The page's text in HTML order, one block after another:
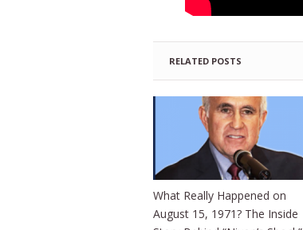
RELATED POSTS
What Really Happened on
August 15, 1971? The Inside